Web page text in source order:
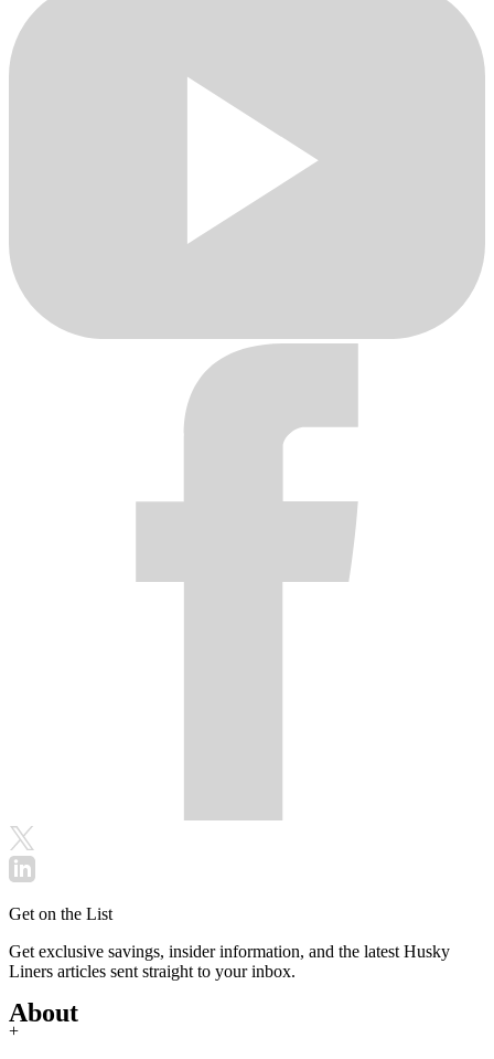
Get on the List
Get exclusive savings, insider information, and the latest Husky
Liners articles sent straight to your inbox.
About
+